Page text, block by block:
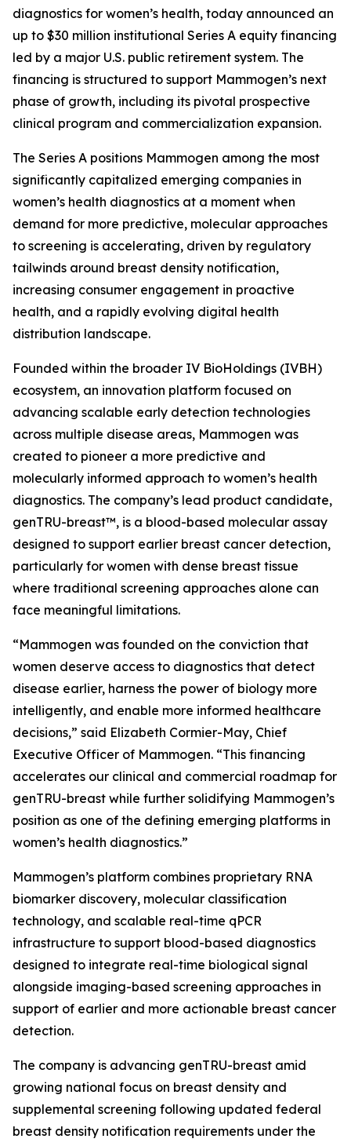
diagnostics for women’s health, today announced an
up to $30 million institutional Series A equity financing
led by a major U.S. public retirement system. The
financing is structured to support Mammogen’s next
phase of growth, including its pivotal prospective
clinical program and commercialization expansion.
The Series A positions Mammogen among the most
significantly capitalized emerging companies in
women’s health diagnostics at a moment when
demand for more predictive, molecular approaches
to screening is accelerating, driven by regulatory
tailwinds around breast density notification,
increasing consumer engagement in proactive
health, and a rapidly evolving digital health
distribution landscape.
Founded within the broader IV BioHoldings (IVBH)
ecosystem, an innovation platform focused on
advancing scalable early detection technologies
across multiple disease areas, Mammogen was
created to pioneer a more predictive and
molecularly informed approach to women’s health
diagnostics. The company’s lead product candidate,
genTRU-breast™, is a blood-based molecular assay
designed to support earlier breast cancer detection,
particularly for women with dense breast tissue
where traditional screening approaches alone can
face meaningful limitations.
“Mammogen was founded on the conviction that
women deserve access to diagnostics that detect
disease earlier, harness the power of biology more
intelligently, and enable more informed healthcare
decisions,” said Elizabeth Cormier-May, Chief
Executive Officer of Mammogen. “This financing
accelerates our clinical and commercial roadmap for
genTRU-breast while further solidifying Mammogen’s
position as one of the defining emerging platforms in
women’s health diagnostics.”
Mammogen’s platform combines proprietary RNA
biomarker discovery, molecular classification
technology, and scalable real-time qPCR
infrastructure to support blood-based diagnostics
designed to integrate real-time biological signal
alongside imaging-based screening approaches in
support of earlier and more actionable breast cancer
detection.
The company is advancing genTRU-breast amid
growing national focus on breast density and
supplemental screening following updated federal
breast density notification requirements under the